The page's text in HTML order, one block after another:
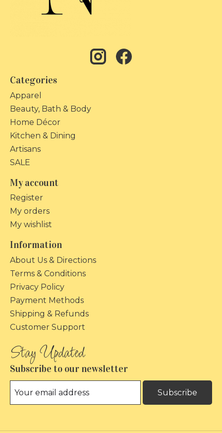
Categories
Apparel
Beauty, Bath & Body
Home Décor
Kitchen & Dining
Artisans
SALE
My account
Register
My orders
My wishlist
Information
About Us & Directions
Terms & Conditions
Privacy Policy
Payment Methods
Shipping & Refunds
Customer Support
Subscribe to our newsletter
Subscribe